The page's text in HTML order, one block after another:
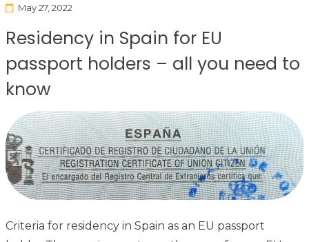
May 27, 2022
Residency in Spain for EU
passport holders – all you need to
know
Criteria for residency in Spain as an EU passport